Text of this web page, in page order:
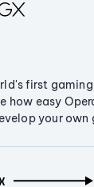
first gaming
how easy
your own